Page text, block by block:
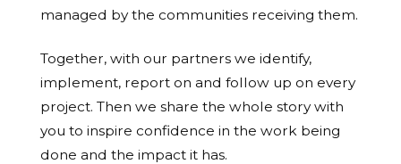
managed by the communities receiving them.
Together, with our partners we identify,
implement, report on and follow up on every
project. Then we share the whole story with
you to inspire confidence in the work being
done and the impact it has.